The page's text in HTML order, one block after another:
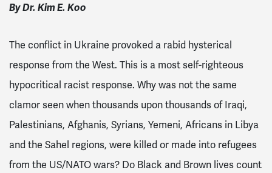
By Dr. Kim E. Koo
The conflict in Ukraine provoked a rabid hysterical
response from the West. This is a most self-righteous
hypocritical racist response. Why was not the same
clamor seen when thousands upon thousands of Iraqi,
Palestinians, Afghanis, Syrians, Yemeni, Africans in Libya
and the Sahel regions, were killed or made into refugees
from the US/NATO wars? Do Black and Brown lives count